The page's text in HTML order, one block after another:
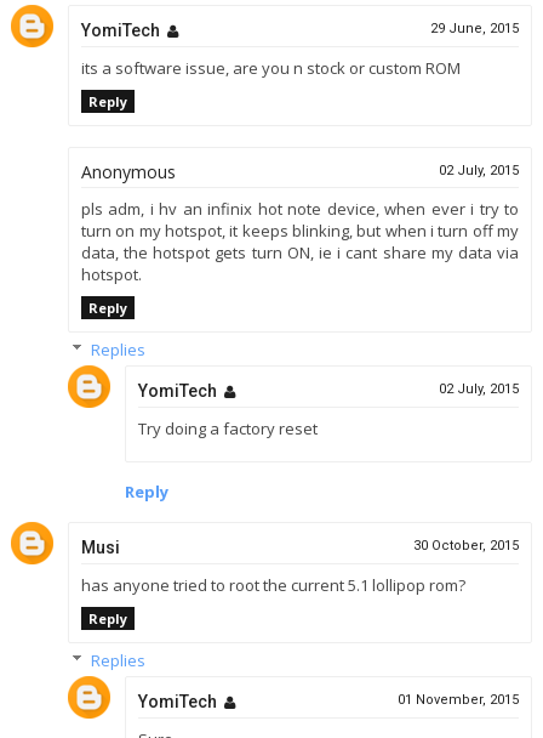
YomiTech 29 June, 2015
its a software issue, are you n stock or custom ROM
Reply
Anonymous 02 July, 2015
pls adm, i hv an infinix hot note device, when ever i try to
turn on my hotspot, it keeps blinking, but when i turn off my
data, the hotspot gets turn ON, ie i cant share my data via
hotspot.
Reply
Replies
YomiTech 02 July, 2015
Try doing a factory reset
Reply
Musi 30 October, 2015
has anyone tried to root the current 5.1 lollipop rom?
Reply
Replies
YomiTech 01 November, 2015